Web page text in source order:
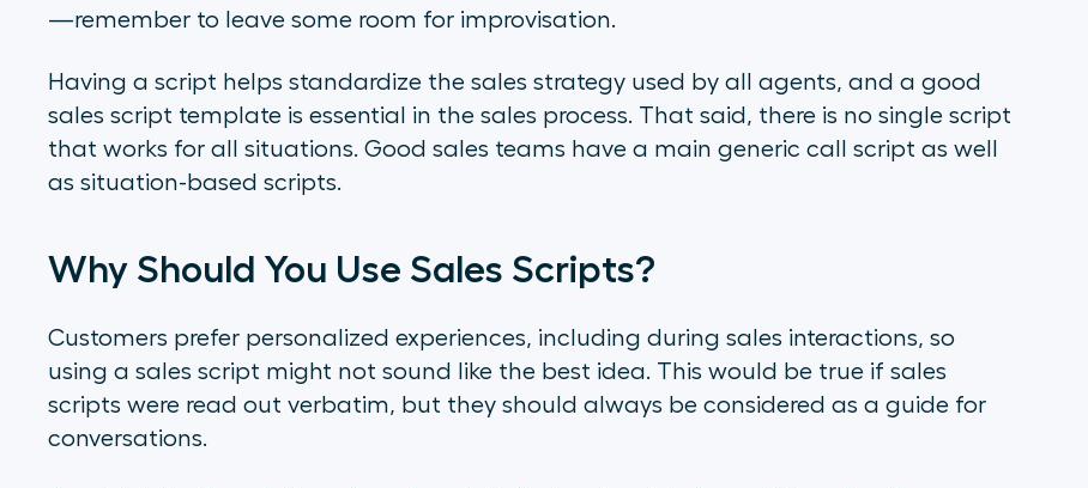
—remember to leave some room for improvisation.
Having a script helps standardize the sales strategy used by all agents, and a good
sales script template is essential in the sales process. That said, there is no single script
that works for all situations. Good sales teams have a main generic call script as well
as situation-based scripts.
Why Should You Use Sales Scripts?
Customers prefer personalized experiences, including during sales interactions, so
using a sales script might not sound like the best idea. This would be true if sales
scripts were read out verbatim, but they should always be considered as a guide for
conversations.